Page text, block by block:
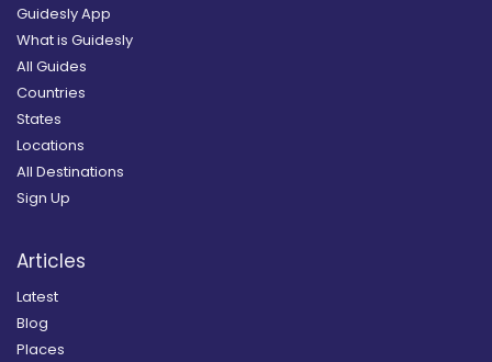
Guidesly App
What is Guidesly
All Guides
Countries
States
Locations
All Destinations
Sign Up
Articles
Latest
Blog
Places